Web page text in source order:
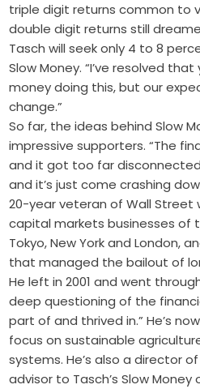
triple digit returns common to
double digit returns still
Tasch will seek only 4 to 8
Slow Money. “I’ve resolved
money doing this, but our
change.”
So far, the ideas behind Slow
impressive supporters. “The
and it got too far
and it’s just come crashing
20-year veteran of Wall Street
capital markets businesses of
Tokyo, New York and London,
that managed the bailout of
He left in 2001 and went
deep questioning of the
part of and thrived in.” He’s
focus on sustainable
systems. He’s also a director of
advisor to Tasch’s Slow Money